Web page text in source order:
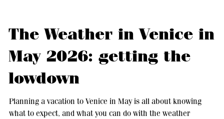
The Weather in Venice in
May 2026: getting the
lowdown
Planning a vacation to Venice in May is all about knowing
what to expect, and what you can do with the weather